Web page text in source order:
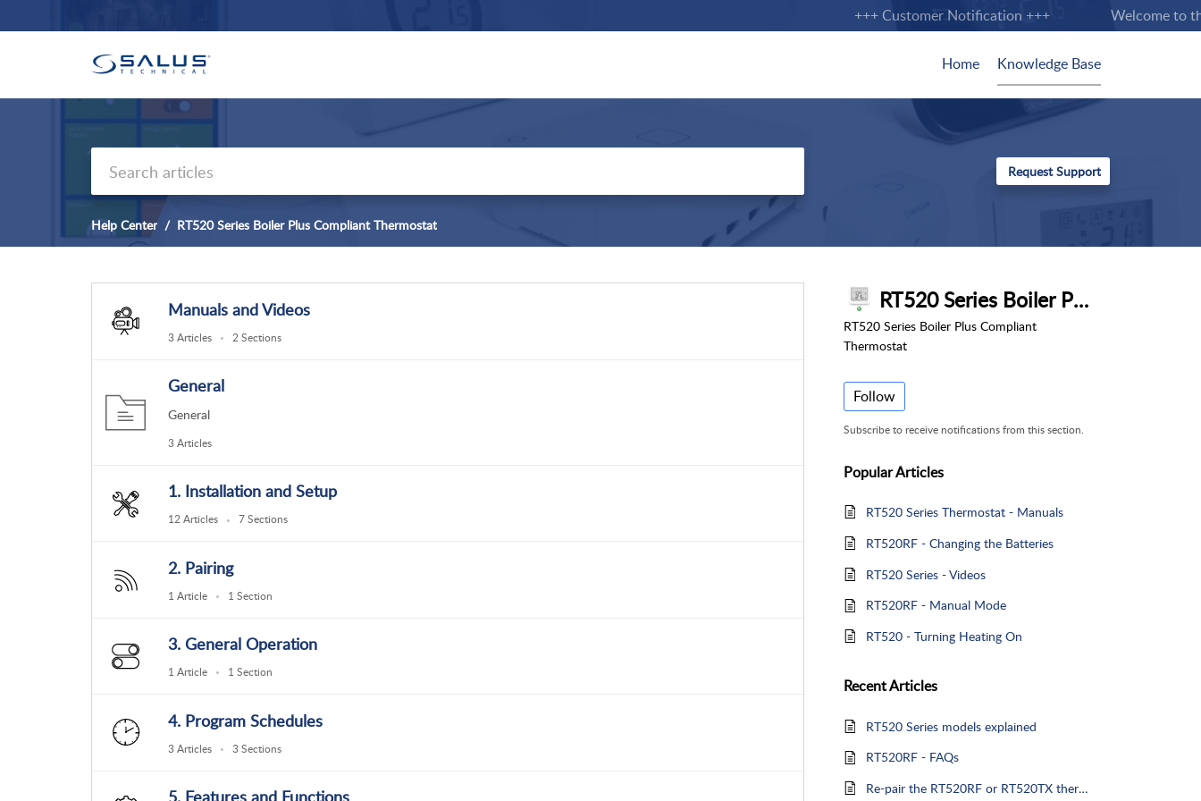
+++ Customer Notification +++ Welcome to
Home Knowledge Base
Help Center RT520 Series Boiler Plus Compliant Thermostat
Manuals and Videos
3 Articles 2 Sections
General
General
3 Articles
1. Installation and Setup
12 Articles 7 Sections
2. Pairing
1 Article 1 Section
3. General Operation
1 Article 1 Section
4. Program Schedules
3 Articles 3 Sections
5. Features and Functions
RT520 Series Boiler Plus Compliant Thermostat
RT520 Series Boiler Plus Compliant
Thermostat
Follow
Subscribe to receive notifications from this section.
PopularArticles
RT520 Series Thermostat - Manuals
RT520RF - Changing the Batteries
RT520 Series - Videos
RT520RF - Manual Mode
RT520 - Turning Heating On
RecentArticles
RT520 Series models explained
RT520RF - FAQs
Re-pair the RT520RF or RT520TX thermostat